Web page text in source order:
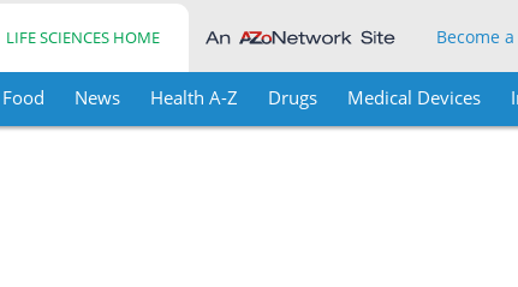
LIFE SCIENCES HOME Become
News Health A-Z Drugs Medical Devices